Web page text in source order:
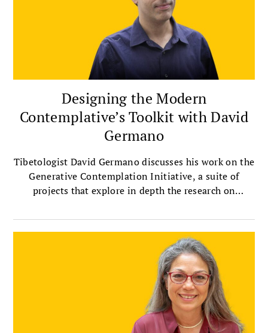
Designing the Modern
Contemplative’s Toolkit with David
Germano
Tibetologist David Germano discusses his work on the
Generative Contemplation Initiative, a suite of
projects that explore in depth the research on